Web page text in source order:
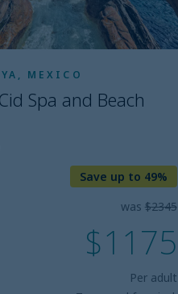
MEXICO
Spa and Beach
Save up to 49%
was $2345
$1175
Per adult